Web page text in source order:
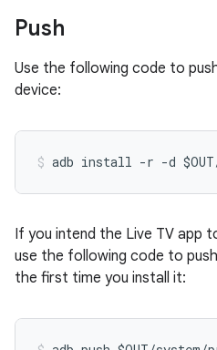
Push
Use the following code to
device:
If you intend the Live TV app
use the following code to
the first time you install it: